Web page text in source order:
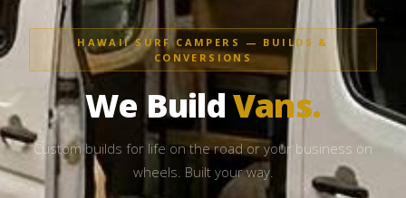
HAWAII SURF CAMPERS — BUILDS &
CONVERSIONS
We BuildVans.
Custom builds for life on the road or your business on
wheels. Built your way.